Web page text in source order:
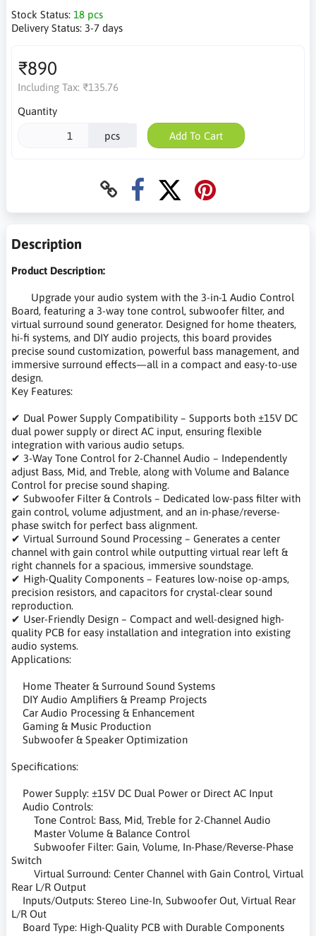
Stock Status: 18 pcs
Delivery Status: 3-7 days
₹890
Including Tax: ₹135.76
Quantity
pcs Add To Cart
Description
Product Description:
Upgrade your audio system with the 3-in-1 Audio Control
Board, featuring a 3-way tone control, subwoofer filter, and
virtual surround sound generator. Designed for home theaters,
hi-fi systems, and DIY audio projects, this board provides
precise sound customization, powerful bass management, and
immersive surround effects—all in a compact and easy-to-use
design.
Key Features:
✔ Dual Power Supply Compatibility – Supports both ±15V DC
dual power supply or direct AC input, ensuring flexible
integration with various audio setups.
✔ 3-Way Tone Control for 2-Channel Audio – Independently
adjust Bass, Mid, and Treble, along with Volume and Balance
Control for precise sound shaping.
✔ Subwoofer Filter & Controls – Dedicated low-pass filter with
gain control, volume adjustment, and an in-phase/reverse-
phase switch for perfect bass alignment.
✔ Virtual Surround Sound Processing – Generates a center
channel with gain control while outputting virtual rear left &
right channels for a spacious, immersive soundstage.
✔ High-Quality Components – Features low-noise op-amps,
precision resistors, and capacitors for crystal-clear sound
reproduction.
✔ User-Friendly Design – Compact and well-designed high-
quality PCB for easy installation and integration into existing
audio systems.
Applications:
Home Theater & Surround Sound Systems
DIY Audio Amplifiers & Preamp Projects
Car Audio Processing & Enhancement
Gaming & Music Production
Subwoofer & Speaker Optimization
Specifications:
Power Supply: ±15V DC Dual Power or Direct AC Input
Audio Controls:
Tone Control: Bass, Mid, Treble for 2-Channel Audio
Master Volume & Balance Control
Subwoofer Filter: Gain, Volume, In-Phase/Reverse-Phase
Switch
Virtual Surround: Center Channel with Gain Control, Virtual
Rear L/R Output
Inputs/Outputs: Stereo Line-In, Subwoofer Out, Virtual Rear
L/R Out
Board Type: High-Quality PCB with Durable Components